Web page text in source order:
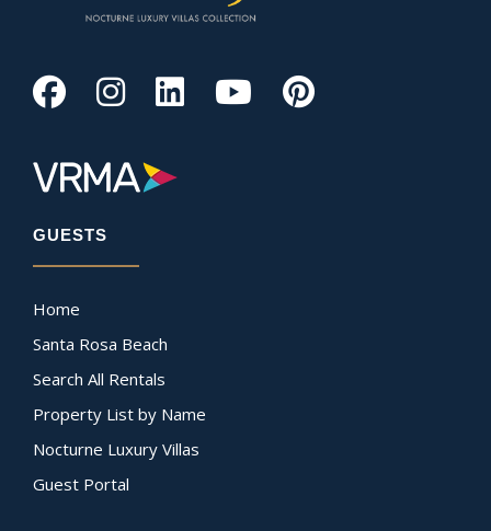
GUESTS
Home
Santa Rosa Beach
Search All Rentals
Property List by Name
Nocturne Luxury Villas
Guest Portal